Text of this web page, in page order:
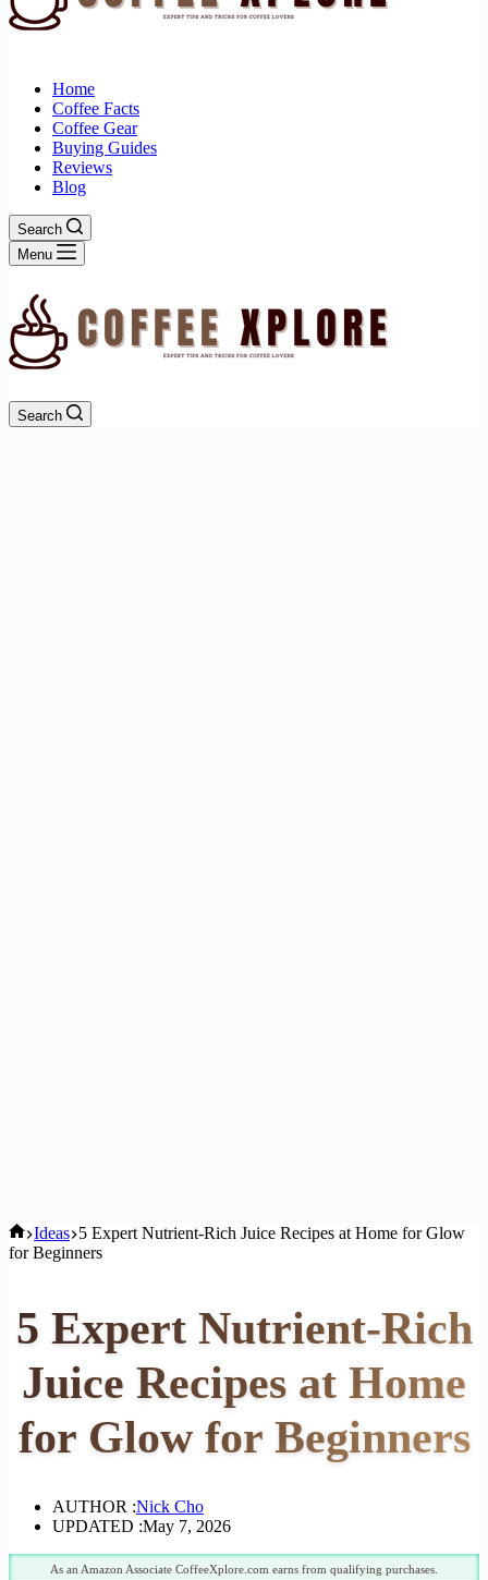
Home
Coffee Facts
Coffee Gear
Buying Guides
Reviews
Blog
Search
Menu
Search
Home
Ideas 5 Expert Nutrient-Rich Juice Recipes at Home for Glow
for Beginners
5 Expert Nutrient-Rich
Juice Recipes at Home
for Glow for Beginners
AUTHOR :Nick Cho
UPDATED :May 7, 2026
As an Amazon Associate CoffeeXplore.com earns from qualifying purchases.